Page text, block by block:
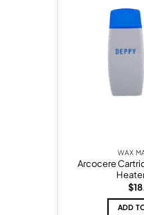
WAX
Arcocere
$
ADD